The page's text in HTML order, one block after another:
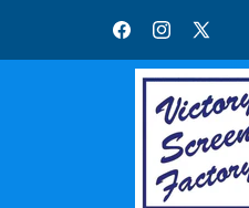
FacebookInstagram
X
(Twitter)